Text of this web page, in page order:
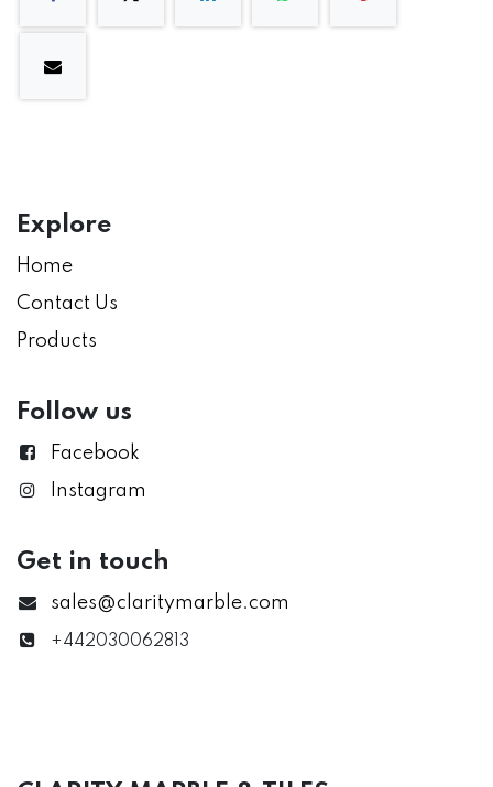
Explore
Home
Contact Us
Products
Follow us
Facebook
Instagram
Get in touch
sales@claritymarble.com
+442030062813